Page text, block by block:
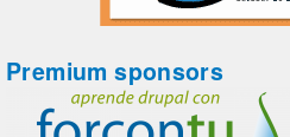
Premium sponsors